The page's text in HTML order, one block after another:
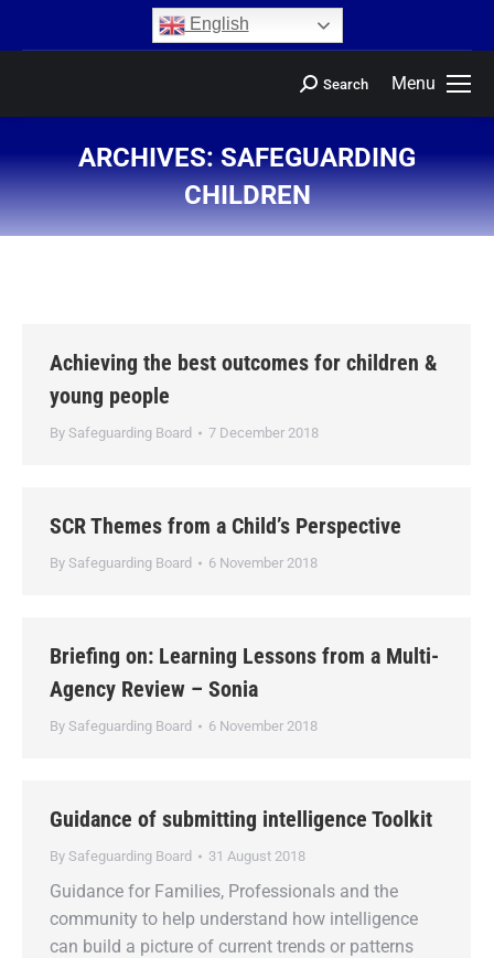
English
Menu
Search
ARCHIVES:SAFEGUARDING
CHILDREN
You are here:
Achieving the best outcomes for children &
young people
By Safeguarding Board 7 December 2018
SCR Themes from a Child’s Perspective
By Safeguarding Board 6 November 2018
Briefing on: Learning Lessons from a Multi-
Agency Review – Sonia
By Safeguarding Board 6 November 2018
Guidance of submitting intelligence Toolkit
By Safeguarding Board 31 August 2018
Guidance for Families, Professionals and the
community to help understand how intelligence
can build a picture of current trends or patterns